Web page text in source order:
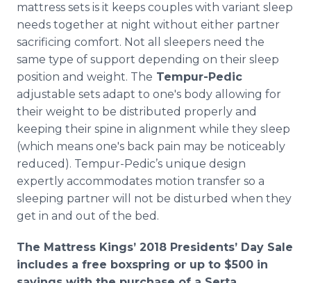
mattress sets is it keeps couples with variant sleep
needs together at night without either partner
sacrificing comfort. Not all sleepers need the
same type of support depending on their sleep
position and weight. The Tempur-Pedic
adjustable sets adapt to one's body allowing for
their weight to be distributed properly and
keeping their spine in alignment while they sleep
(which means one's back pain may be noticeably
reduced). Tempur-Pedic’s unique design
expertly accommodates motion transfer so a
sleeping partner will not be disturbed when they
get in and out of the bed.
The Mattress Kings’ 2018 Presidents’ Day Sale
includes a free boxspring or up to $500 in